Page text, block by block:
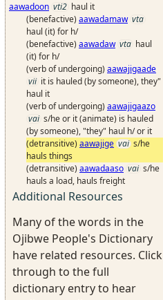
aawadoon vti2 haul it
(benefactive) aawadamaw vta
haul (it) for h/
(benefactive) aawadaw vta haul
(it) for h/
(verb of undergoing) aawajigaade
vii it is hauled (by someone), they"
haul it
(verb of undergoing) aawajigaazo
vai s/he or it (animate) is hauled
(by someone), "they" haul h/ or it
(detransitive) aawajige vai s/he
hauls things
(detransitive) aawadaaso vai s/he
hauls a load, hauls freight
Additional Resources
Many of the words in the
Ojibwe People's Dictionary
have related resources. Click
through to the full
dictionary entry to hear